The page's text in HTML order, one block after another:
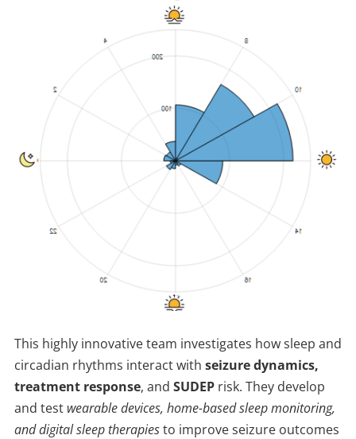
This highly innovative team investigates how sleep and
circadian rhythms interact with seizure dynamics,
treatment response, and SUDEPrisk. They develop
and test wearable devices, home-based sleep monitoring,
and digital sleep therapiesto improve seizure outcomes